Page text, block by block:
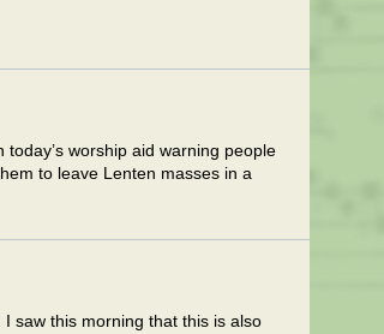
worship aid warning people
to leave Lenten masses in a
saw this morning that this is also